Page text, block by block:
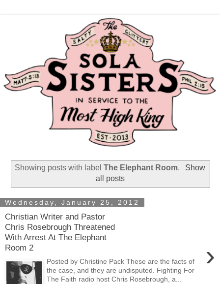
Showing posts with labelThe Elephant Room.
Show
all posts
Wednesday, January 25, 2012
Christian Writer and Pastor
Chris Rosebrough Threatened
With Arrest At The Elephant
Room 2
›
Posted by Christine Pack These are the facts of
the case, and they are undisputed. Fighting For
The Faith radio host Chris Rosebrough, a...